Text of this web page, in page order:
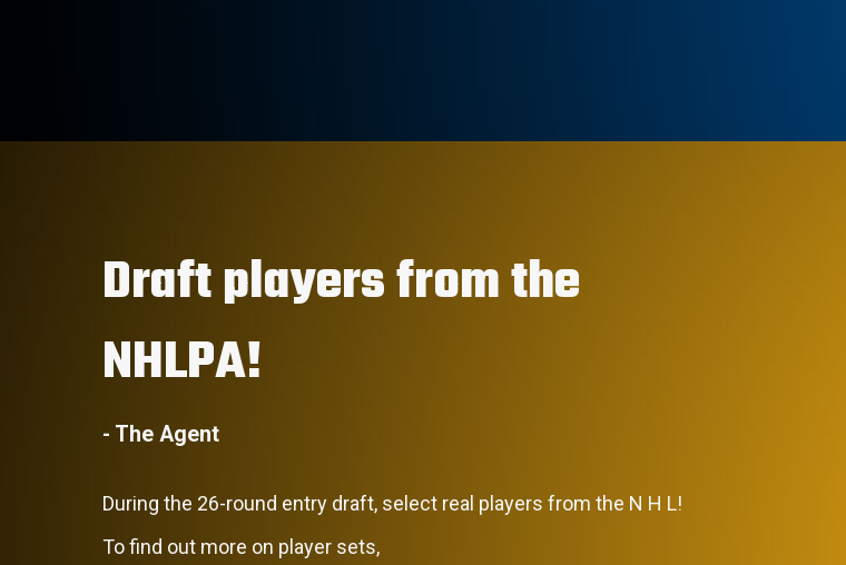
Draft players from the
NHLPA!
- The Agent
During the 26-round entry draft, select real players from the N H L!
To find out more on player sets,